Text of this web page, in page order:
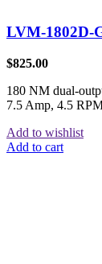
LVM-1802D-
$825.00
180 NM dual-
7.5 Amp, 4.5
Add to wishlist
Add to cart